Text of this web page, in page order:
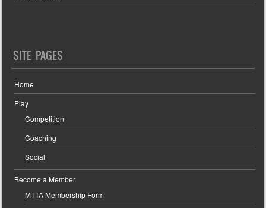
SITE PAGES
Home
Play
Competition
Coaching
Social
Become a Member
MTTA Membership Form